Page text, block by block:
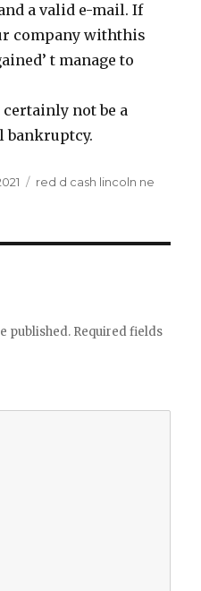
a valid e-mail. If
company withthis
t manage to
not be a
bankruptcy.
Categories
red d cash lincoln ne
published. Required fields